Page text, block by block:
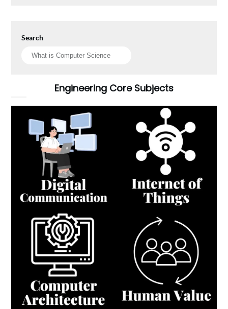
Search
Engineering Core Subjects